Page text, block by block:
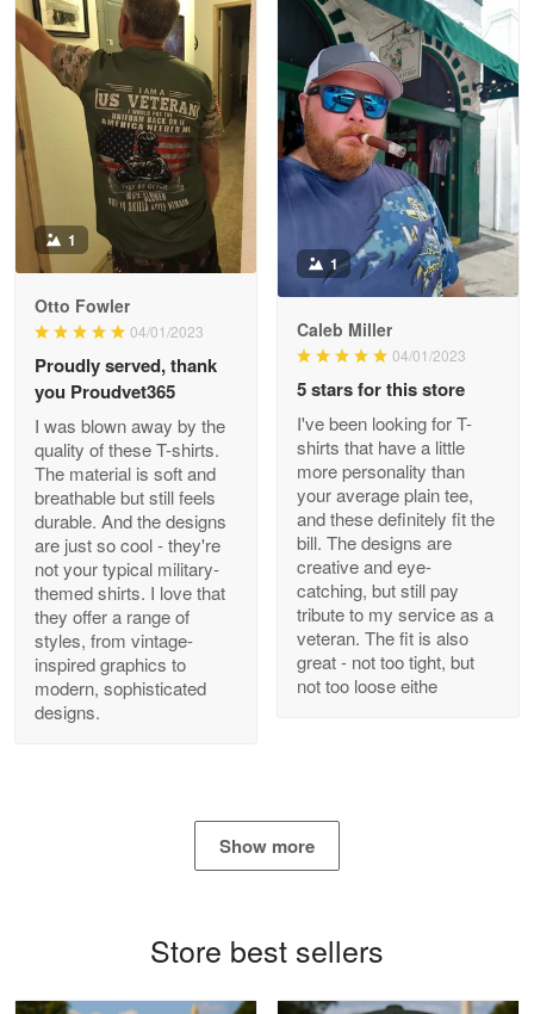
Clarence Edmundson
May 8
My order was exceptional…
Reply from Proudvet365 May 8
Read more
Joanie
Apr 29
The quality of the product is…
Reply from Proudvet365 Apr 29
Read more
Antonio
Apr 21
GREAT custormer service…
Reply from Proudvet365 Apr 21
Read more
1
Otto Fowler
04/01/2023
Proudly served, thank
you Proudvet365
I was blown away by the
quality of these T-shirts.
The material is soft and
breathable but still feels
durable. And the designs
are just so cool - they're
not your typical military-
themed shirts. I love that
they offer a range of
styles, from vintage-
inspired graphics to
modern, sophisticated
designs.
1
Caleb Miller
04/01/2023
5 stars for this store
I've been looking for T-
shirts that have a little
more personality than
your average plain tee,
and these definitely fit the
bill. The designs are
creative and eye-
catching, but still pay
tribute to my service as a
veteran. The fit is also
great - not too tight, but
not too loose eithe
Show more
Store best sellers